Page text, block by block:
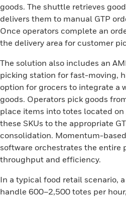
goods. The shuttle retrieves
delivers them to manual GTP
Once operators complete an
the delivery area for customer
The solution also includes an
picking station for fast-moving,
option for grocers to integrate a
goods. Operators pick goods
place items into totes located
these SKUs to the appropriate
consolidation. Momentum-
software orchestrates the entire
throughput and efficiency.
In a typical food retail scenario,
handle 600–2,500 totes per